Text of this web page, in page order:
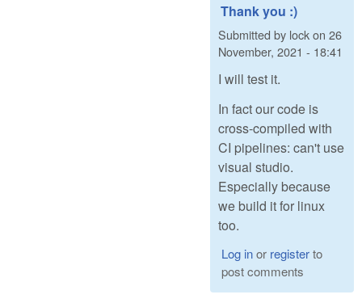
Thank you :)
Submitted by lockon 26
November, 2021 - 18:41
I will test it.
In fact our code is
cross-compiled with
CI pipelines: can't use
visual studio.
Especially because
we build it for linux
too.
Log inor registerto
post comments